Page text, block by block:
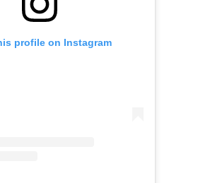
profile on Instagram